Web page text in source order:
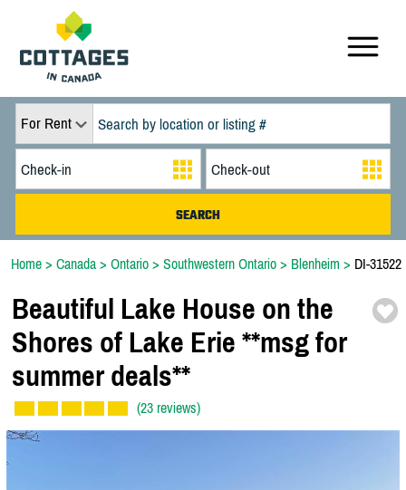
For Rent
Home > Canada > Ontario > Southwestern Ontario > Blenheim > DI-31522
Beautiful Lake House on the
Shores of Lake Erie **msg for
summer deals**
(23 reviews)